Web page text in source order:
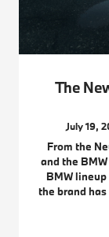
The
July 19,
From the
and the
BMW
the brand